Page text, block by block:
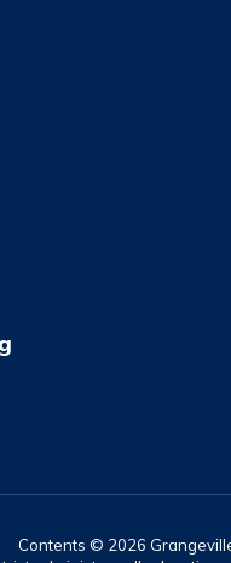
Contents © 2026